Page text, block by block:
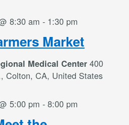
Market
8:30 am - 1:30 pm
Medical Center400
Colton, CA, United States
5:00 pm -8:00 pm